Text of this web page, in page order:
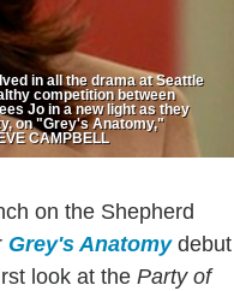
in all the drama at Seattle
competition between
Jo in a new light as they
on "Grey's Anatomy,"
CAMPBELL
on the Shepherd
Grey's Anatomydebut
look at the Party of